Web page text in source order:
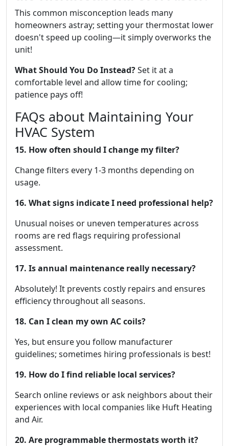
This common misconception leads many
homeowners astray; setting your thermostat lower
doesn't speed up cooling—it simply overworks the
unit!
What Should You Do Instead?Set it at a
comfortable level and allow time for cooling;
patience pays off!
FAQs about Maintaining Your
HVAC System
15. How often should I change my filter?
Change filters every 1-3 months depending on
usage.
16. What signs indicate I need professional help?
Unusual noises or uneven temperatures across
rooms are red flags requiring professional
assessment.
17. Is annual maintenance really necessary?
Absolutely! It prevents costly repairs and ensures
efficiency throughout all seasons.
18. Can I clean my own AC coils?
Yes, but ensure you follow manufacturer
guidelines; sometimes hiring professionals is best!
19. How do I find reliable local services?
Search online reviews or ask neighbors about their
experiences with local companies like Huft Heating
and Air.
20. Are programmable thermostats worth it?